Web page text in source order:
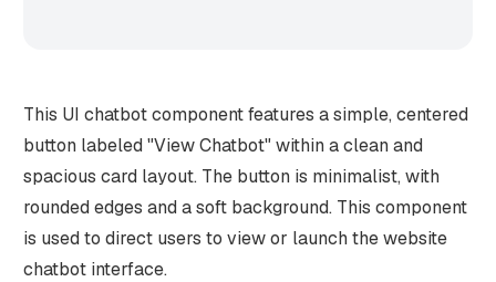
This UI chatbot component features a simple, centered
button labeled "View Chatbot" within a clean and
spacious card layout. The button is minimalist, with
rounded edges and a soft background. This component
is used to direct users to view or launch the website
chatbot interface.